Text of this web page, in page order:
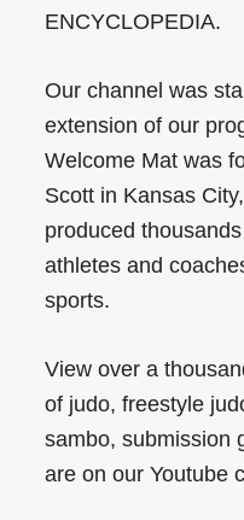
ENCYCLOPEDIA.
Our channel was
extension of our
Welcome Mat was
Scott in Kansas
produced
athletes and
sports.
View over a
of judo, freestyle
sambo, submission
are on our Youtube